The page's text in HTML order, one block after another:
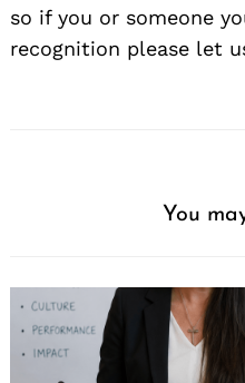
so if you or someone
recognition please let
You